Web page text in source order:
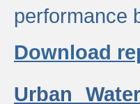
performance
Download
Urban